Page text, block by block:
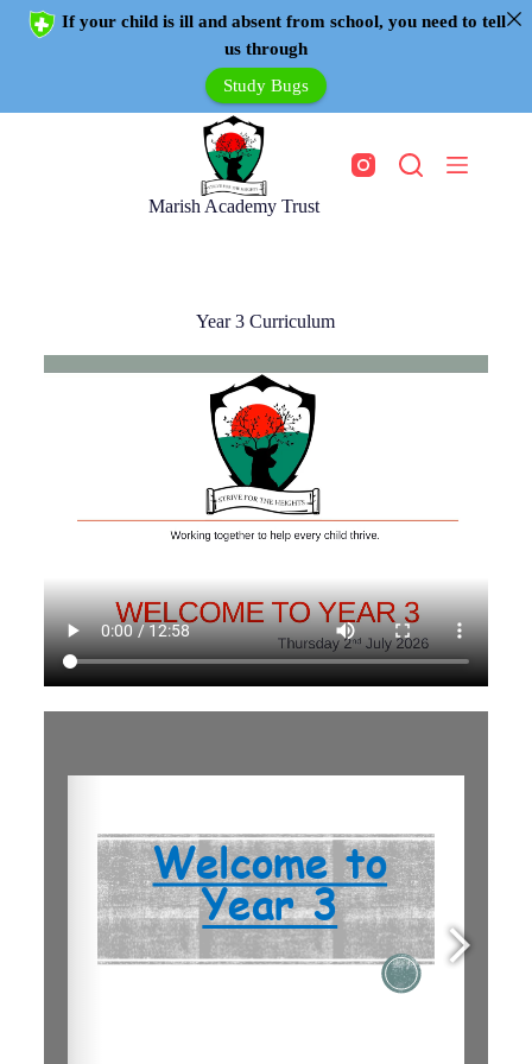
If your child is ill and absent from school, you need to tell
us through
Study Bugs
Marish Academy Trust
Year 3 Curriculum